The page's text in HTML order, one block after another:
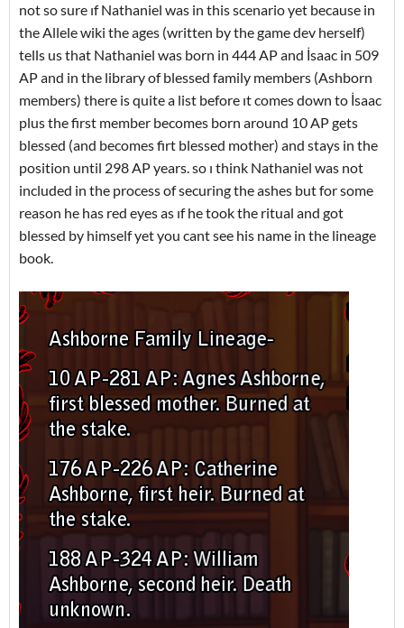
not so sure ıf Nathaniel was in this scenario yet because in
the Allele wiki the ages (written by the game dev herself)
tells us that Nathaniel was born in 444 AP and İsaac in 509
AP and in the library of blessed family members (Ashborn
members) there is quite a list before ıt comes down to İsaac
plus the first member becomes born around 10 AP gets
blessed (and becomes firt blessed mother) and stays in the
position until 298 AP years. so ı think Nathaniel was not
included in the process of securing the ashes but for some
reason he has red eyes as ıf he took the ritual and got
blessed by himself yet you cant see his name in the lineage
book.